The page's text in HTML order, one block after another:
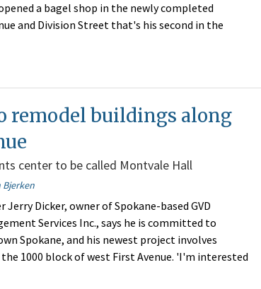
a bagel shop in the newly completed
and Division Street that's his second in the
remodel buildings along
center to be called Montvale Hall
Bjerken
Jerry Dicker, owner of Spokane-based GVD
Services Inc., says he is committed to
Spokane, and his newest project involves
1000 block of west First Avenue. 'I'm interested